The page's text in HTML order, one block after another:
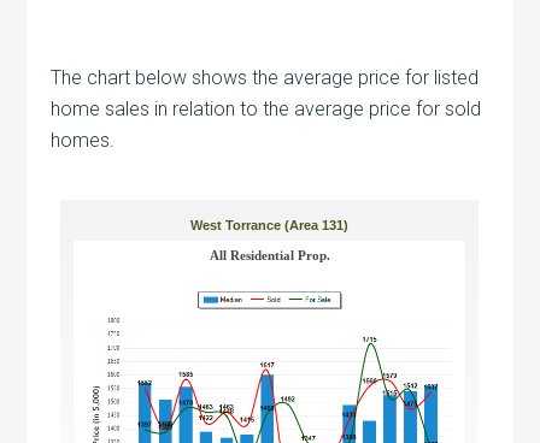
The chart below shows the average price for listed
home sales in relation to the average price for sold
homes.